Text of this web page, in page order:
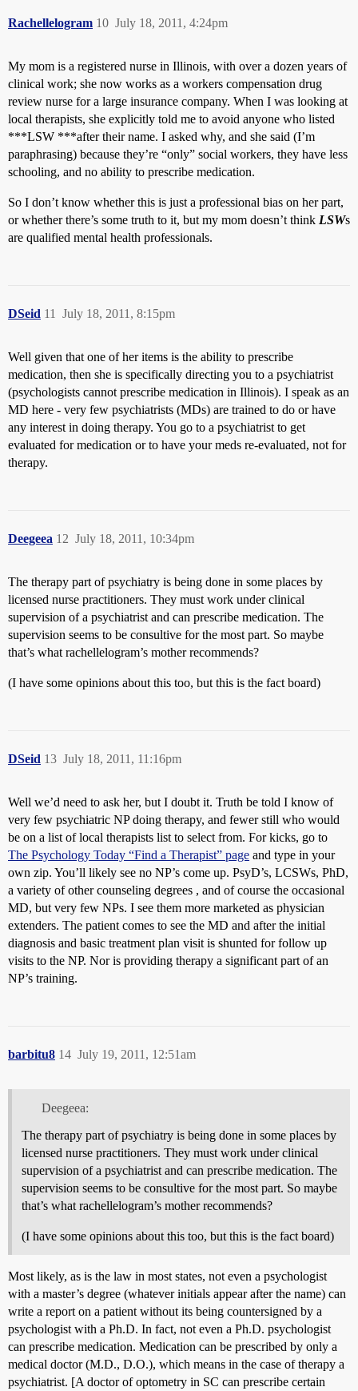
Rachellelogram July 18, 2011, 4:24pm
10
My mom is a registered nurse in Illinois, with over a dozen years of
clinical work; she now works as a workers compensation drug
review nurse for a large insurance company. When I was looking at
local therapists, she explicitly told me to avoid anyone who listed
***LSW ***after their name. I asked why, and she said (I’m
paraphrasing) because they’re “only” social workers, they have less
schooling, and no ability to prescribe medication.
So I don’t know whether this is just a professional bias on her part,
or whether there’s some truth to it, but my mom doesn’t think LSWs
are qualified mental health professionals.
DSeid July 18, 2011, 8:15pm
11
Well given that one of her items is the ability to prescribe
medication, then she is specifically directing you to a psychiatrist
(psychologists cannot prescribe medication in Illinois). I speak as an
MD here - very few psychiatrists (MDs) are trained to do or have
any interest in doing therapy. You go to a psychiatrist to get
evaluated for medication or to have your meds re-evaluated, not for
therapy.
Deegeea July 18, 2011, 10:34pm
12
The therapy part of psychiatry is being done in some places by
licensed nurse practitioners. They must work under clinical
supervision of a psychiatrist and can prescribe medication. The
supervision seems to be consultive for the most part. So maybe
that’s what rachellelogram’s mother recommends?
(I have some opinions about this too, but this is the fact board)
DSeid July 18, 2011, 11:16pm
13
Well we’d need to ask her, but I doubt it. Truth be told I know of
very few psychiatric NP doing therapy, and fewer still who would
be on a list of local therapists list to select from. For kicks, go to
The Psychology Today “Find a Therapist” page and type in your
own zip. You’ll likely see no NP’s come up. PsyD’s, LCSWs, PhD,
a variety of other counseling degrees , and of course the occasional
MD, but very few NPs. I see them more marketed as physician
extenders. The patient comes to see the MD and after the initial
diagnosis and basic treatment plan visit is shunted for follow up
visits to the NP. Nor is providing therapy a significant part of an
NP’s training.
barbitu8 July 19, 2011, 12:51am
14
Deegeea:
The therapy part of psychiatry is being done in some places by
licensed nurse practitioners. They must work under clinical
supervision of a psychiatrist and can prescribe medication. The
supervision seems to be consultive for the most part. So maybe
that’s what rachellelogram’s mother recommends?
(I have some opinions about this too, but this is the fact board)
Most likely, as is the law in most states, not even a psychologist
with a master’s degree (whatever initials appear after the name) can
write a report on a patient without its being countersigned by a
psychologist with a Ph.D. In fact, not even a Ph.D. psychologist
can prescribe medication. Medication can be prescribed by only a
medical doctor (M.D., D.O.), which means in the case of therapy a
psychiatrist. [A doctor of optometry in SC can prescribe certain